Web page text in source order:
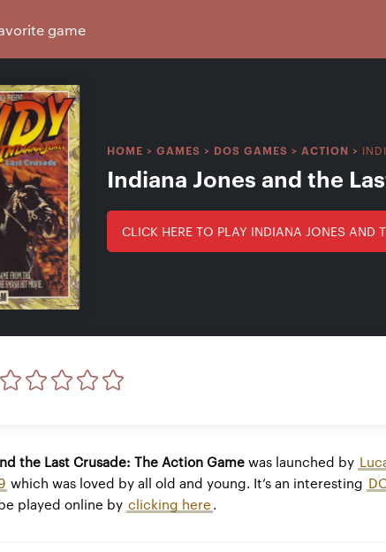
HOME > GAMES > DOS GAMES > ACTION >
Indiana Jones and the
CLICK HERE TO PLAY INDIANA JONES AND
the Last Crusade: The Action Gamewas launched by
which was loved by all old and young. It’s an interesting
played online by clicking here.